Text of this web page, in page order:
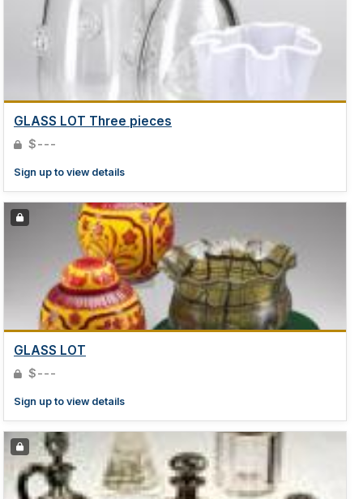
GLASS LOT Three pieces
$---
Sign up to view details
GLASS LOT
$---
Sign up to view details